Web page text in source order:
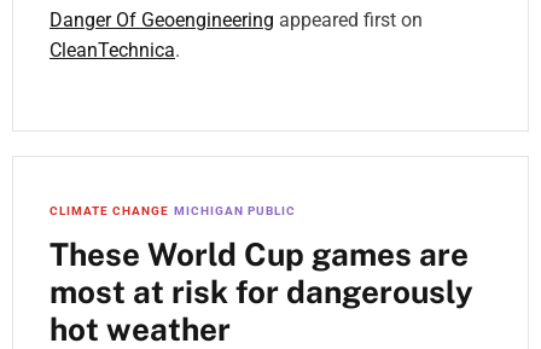
Danger Of Geoengineering appeared first on
CleanTechnica.
CLIMATE CHANGE MICHIGAN PUBLIC
These World Cup games are
most at risk for dangerously
hot weather